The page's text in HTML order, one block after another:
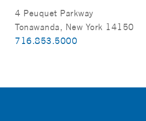
4 Peuquet Parkway
Tonawanda, New York 14150
716.853.5000